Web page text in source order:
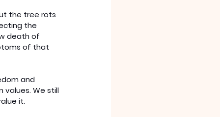
the tree rots
the
death of
of that
and
values. We still
it.